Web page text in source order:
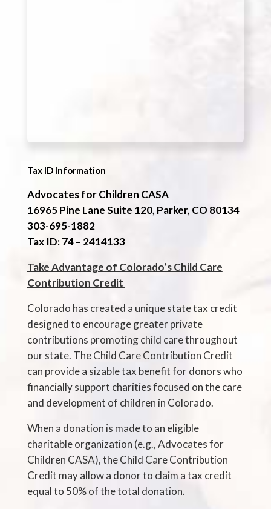
Tax ID Information
Advocates for Children CASA
16965 Pine Lane Suite 120, Parker, CO 80134
303-695-1882
Tax ID: 74– 2414133
Take Advantage of Colorado’s Child Care
Contribution Credit
Colorado has created a unique state tax credit
designed to encourage greater private
contributions promoting child care throughout
our state. The Child Care Contribution Credit
can provide a sizable tax benefit for donors who
financially support charities focused on the care
and development of children in Colorado.
When a donation is made to an eligible
charitable organization (e.g., Advocates for
Children CASA), the Child Care Contribution
Credit may allow a donor to claim a tax credit
equal to 50% of the total donation.